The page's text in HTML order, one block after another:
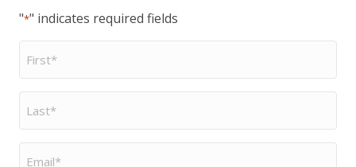
"*" indicates required fields
Name
Name